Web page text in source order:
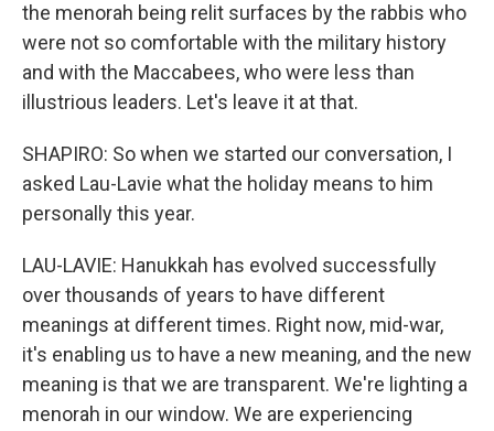
the menorah being relit surfaces by the rabbis who
were not so comfortable with the military history
and with the Maccabees, who were less than
illustrious leaders. Let's leave it at that.
SHAPIRO: So when we started our conversation, I
asked Lau-Lavie what the holiday means to him
personally this year.
LAU-LAVIE: Hanukkah has evolved successfully
over thousands of years to have different
meanings at different times. Right now, mid-war,
it's enabling us to have a new meaning, and the new
meaning is that we are transparent. We're lighting a
menorah in our window. We are experiencing